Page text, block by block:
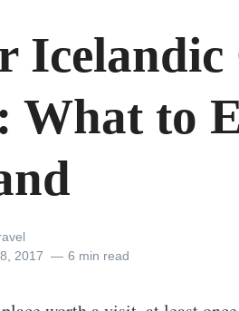
Icelandic
What to
2017 6 min read